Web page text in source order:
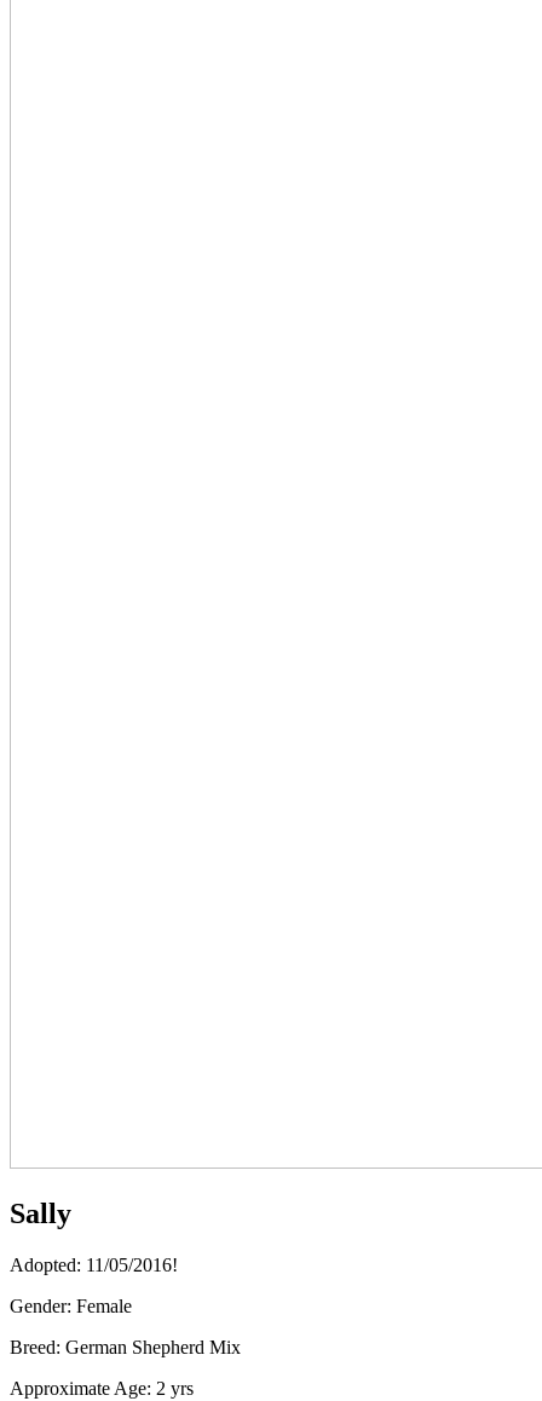
Sally
Adopted: 11/05/2016!
Gender: Female
Breed: German Shepherd Mix
Approximate Age: 2 yrs